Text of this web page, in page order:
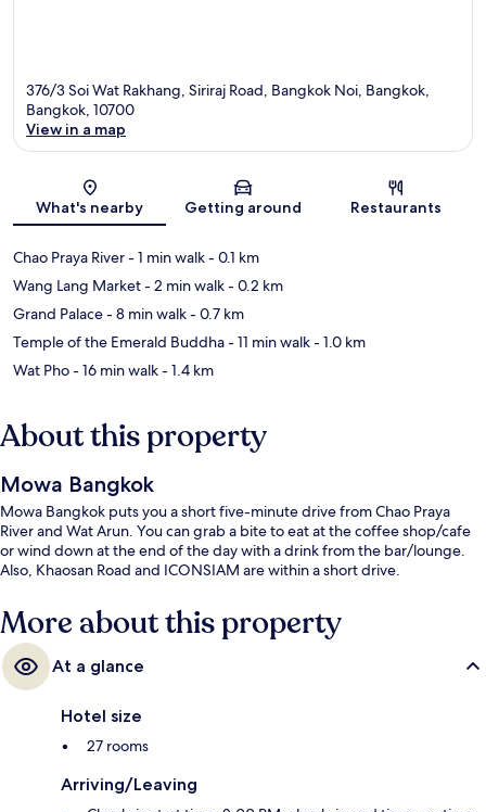
376/3 Soi Wat Rakhang, Siriraj Road, Bangkok Noi, Bangkok,
Bangkok, 10700
View in a map
What's nearby Getting around Restaurants
Chao Praya River- 1 min walk- 0.1 km
Wang Lang Market- 2 min walk- 0.2 km
Grand Palace- 8 min walk- 0.7 km
Temple of the Emerald Buddha- 11 min walk- 1.0 km
Wat Pho- 16 min walk- 1.4 km
About this property
Mowa Bangkok
Mowa Bangkok puts you a short five-minute drive from Chao Praya
River and Wat Arun. You can grab a bite to eat at the coffee shop/cafe
or wind down at the end of the day with a drink from the bar/lounge.
Also, Khaosan Road and ICONSIAM are within a short drive.
More about this property
At a glance
Hotel size
27 rooms
Arriving/Leaving